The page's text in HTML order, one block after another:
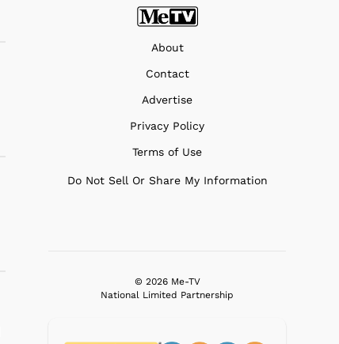
About
Contact
Advertise
Privacy Policy
Terms of Use
Do Not Sell Or Share My Information
© 2026 Me-TV
National Limited Partnership